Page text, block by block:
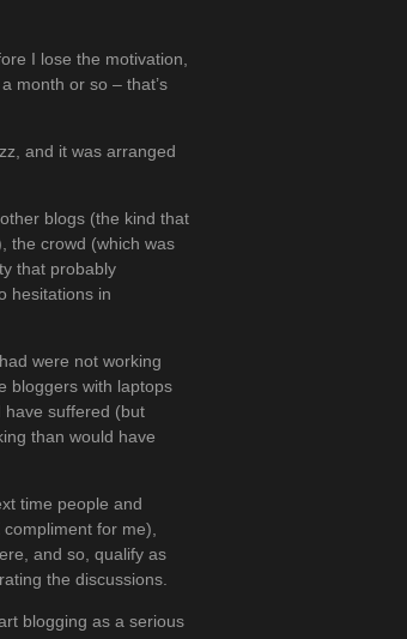
I lose the motivation,
month or so – that’s
and it was arranged
blogs (the kind that
the crowd (which was
that probably
hesitations in
were not working
bloggers with laptops
have suffered (but
than would have
time people and
for me),
and so, qualify as
the discussions.
blogging as a serious